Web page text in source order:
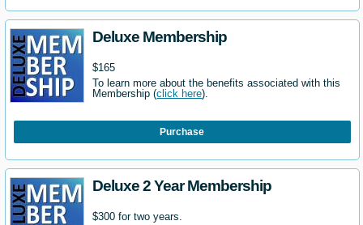
Deluxe Membership
$165
To learn more about the benefits associated with this
Membership (click here).
Purchase
Deluxe 2 Year Membership
$300 for two years.